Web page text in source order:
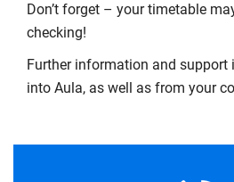
Don’t forget – your timetable
checking!
Further information and support
into Aula, as well as from your